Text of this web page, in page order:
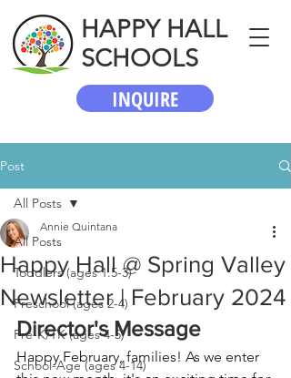
HAPPY HALL
SCHOOLS
INQUIRE
Post
All Posts
Toddlers (ages 1.5-3)
Preschool (ages 2-4)
Pre-K/TK (ages 4-5)
School-Age (ages 4-14)
All Posts
Happy Hall @ Spring Valley
Newsletter | February 2024
Annie Quintana
Director's Message
Happy February, families! As we enter